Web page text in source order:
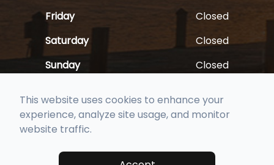
Friday
Closed
Saturday
Closed
Sunday
Closed
© 2026 Full Spectrum Family Vision Care. All rights Reserved -
Privacy Policy
This website uses cookies to enhance your
experience, analyze site usage, and monitor
website traffic.